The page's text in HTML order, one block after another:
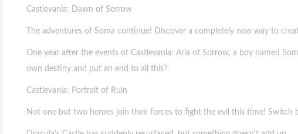
Castlevania: Dawn of Sorrow
The adventures of Soma continue! Discover a completely new way to
One year after the events of Castlevania: Aria of Sorrow, a boy named
own destiny and put an end to all this?
Castlevania: Portrait of Ruin
Not one but two heroes join their forces to fight the evil this time! Switch